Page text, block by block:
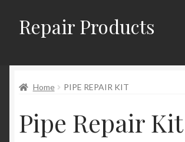
Skip
to
Skip
to
Repair Products
About
Cart
Home PIPE REPAIR KIT
Pipe Repair Kit